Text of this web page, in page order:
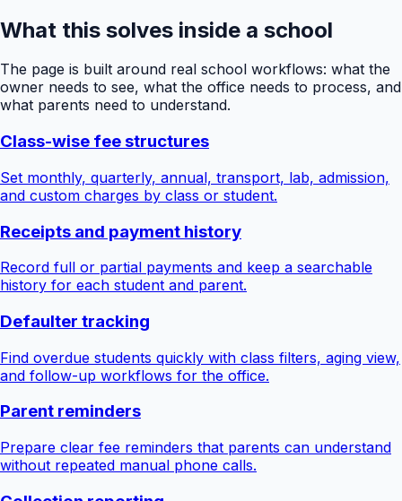
What this solves inside a school
The page is built around real school workflows: what the
owner needs to see, what the office needs to process, and
what parents need to understand.
Class-wise fee structures
Set monthly, quarterly, annual, transport, lab, admission,
and custom charges by class or student.
Receipts and payment history
Record full or partial payments and keep a searchable
history for each student and parent.
Defaulter tracking
Find overdue students quickly with class filters, aging view,
and follow-up workflows for the office.
Parent reminders
Prepare clear fee reminders that parents can understand
without repeated manual phone calls.